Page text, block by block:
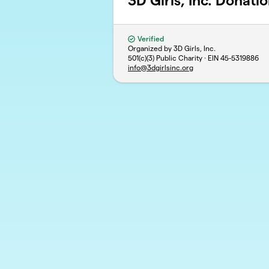
Verified
Organized by 3D Girls, Inc.
501(c)(3) Public Charity · EIN 45-5319886
info@3dgirlsinc.org